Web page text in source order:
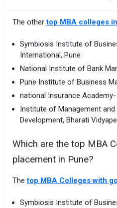
The othertop MBA colleges
Symbiosis Institute of
International, Pune
National Institute of Bank
Pune Institute of Business
national Insurance
Institute of Management and
Development, Bharati
Which are the top MBA
placement in Pune?
Thetop MBA Colleges with
Symbiosis Institute of